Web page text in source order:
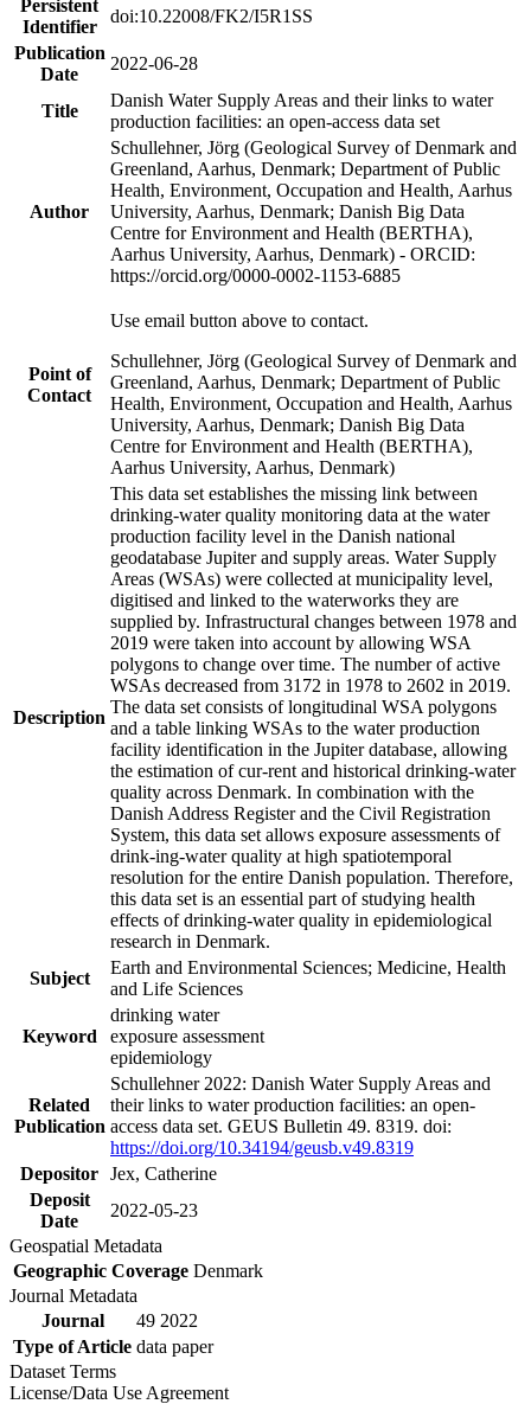
Persistent
Identifier
doi:10.22008/FK2/I5R1SS
Publication
Date
2022-06-28
Title
Danish Water Supply Areas and their links to water
production facilities: an open-access data set
Author
Schullehner, Jörg (Geological Survey of Denmark and
Greenland, Aarhus, Denmark; Department of Public
Health, Environment, Occupation and Health, Aarhus
University, Aarhus, Denmark; Danish Big Data
Centre for Environment and Health (BERTHA),
Aarhus University, Aarhus, Denmark) - ORCID:
https://orcid.org/0000-0002-1153-6885
Point of
Contact
Use email button above to contact.
Schullehner, Jörg (Geological Survey of Denmark and
Greenland, Aarhus, Denmark; Department of Public
Health, Environment, Occupation and Health, Aarhus
University, Aarhus, Denmark; Danish Big Data
Centre for Environment and Health (BERTHA),
Aarhus University, Aarhus, Denmark)
Description
This data set establishes the missing link between
drinking-water quality monitoring data at the water
production facility level in the Danish national
geodatabase Jupiter and supply areas. Water Supply
Areas (WSAs) were collected at municipality level,
digitised and linked to the waterworks they are
supplied by. Infrastructural changes between 1978 and
2019 were taken into account by allowing WSA
polygons to change over time. The number of active
WSAs decreased from 3172 in 1978 to 2602 in 2019.
The data set consists of longitudinal WSA polygons
and a table linking WSAs to the water production
facility identification in the Jupiter database, allowing
the estimation of cur-rent and historical drinking-water
quality across Denmark. In combination with the
Danish Address Register and the Civil Registration
System, this data set allows exposure assessments of
drink-ing-water quality at high spatiotemporal
resolution for the entire Danish population. Therefore,
this data set is an essential part of studying health
effects of drinking-water quality in epidemiological
research in Denmark.
Subject
Earth and Environmental Sciences; Medicine, Health
and Life Sciences
Keyword
drinking water
exposure assessment
epidemiology
Related
Publication
Schullehner 2022: Danish Water Supply Areas and
their links to water production facilities: an open-
access data set. GEUS Bulletin 49. 8319. doi:
https://doi.org/10.34194/geusb.v49.8319
Depositor Jex, Catherine
Deposit
Date
2022-05-23
Geospatial Metadata
Geographic Coverage Denmark
Journal Metadata
Journal
49 2022
Type of Article data paper
Dataset Terms
License/Data Use Agreement